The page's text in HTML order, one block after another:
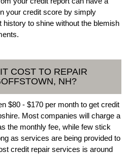
your credit score by simply
history to shine without the blemish
COST TO REPAIR
NH?
$80 - $170 per month to get credit
Most companies will charge a
the monthly fee, while few stick
as services are being provided to
credit repair services is around